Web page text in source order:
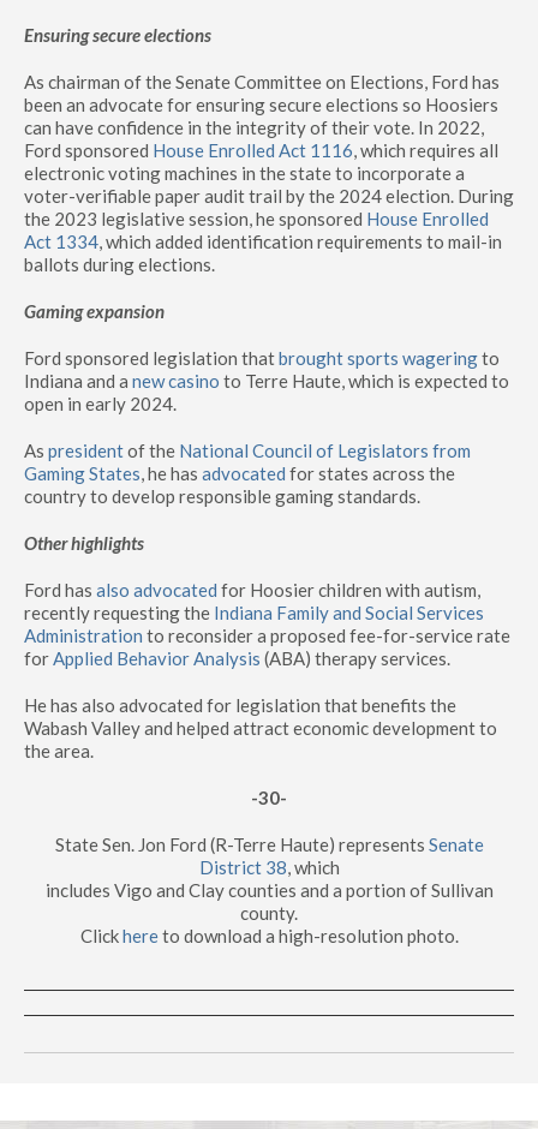
Ensuring secure elections
As chairman of the Senate Committee on Elections, Ford has
been an advocate for ensuring secure elections so Hoosiers
can have confidence in the integrity of their vote. In 2022,
Ford sponsored House Enrolled Act 1116, which requires all
electronic voting machines in the state to incorporate a
voter-verifiable paper audit trail by the 2024 election. During
the 2023 legislative session, he sponsored House Enrolled
Act 1334, which added identification requirements to mail-in
ballots during elections.
Gaming expansion
Ford sponsored legislation thatbrought sports wageringto
Indiana and a new casino to Terre Haute, which is expected to
open in early 2024.
As presidentof the National Council of Legislators from
Gaming States, he has advocated for states across the
country to develop responsible gaming standards.
Other highlights
Ford has also advocated for Hoosier children with autism,
recently requesting the Indiana Family and Social Services
Administration to reconsider a proposed fee-for-service rate
forApplied Behavior Analysis (ABA) therapy services.
He has also advocated for legislation that benefits the
Wabash Valley and helped attract economic development to
the area.
-30-
State Sen. Jon Ford (R-Terre Haute) represents Senate
District 38, which
includes Vigo and Clay counties and a portion of Sullivan
county.
Clickhereto download a high-resolution photo.